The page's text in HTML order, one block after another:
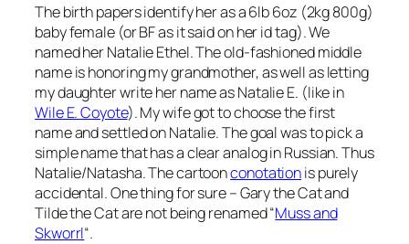
The birth papers identify her as a 6lb 6oz (2kg 800g)
baby female (or BF as it said on her id tag). We
named her Natalie Ethel. The old-fashioned middle
name is honoring my grandmother, as well as letting
my daughter write her name as Natalie E. (like in
Wile E. Coyote). My wife got to choose the first
name and settled on Natalie. The goal was to pick a
simple name that has a clear analog in Russian. Thus
Natalie/Natasha. The cartoonconotationis purely
accidental. One thing for sure – Gary the Cat and
Tilde the Cat are not being renamed “Muss and
Skworrl“.